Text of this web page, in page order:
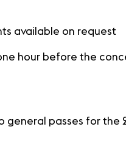
available on request
hour before the
passes for the